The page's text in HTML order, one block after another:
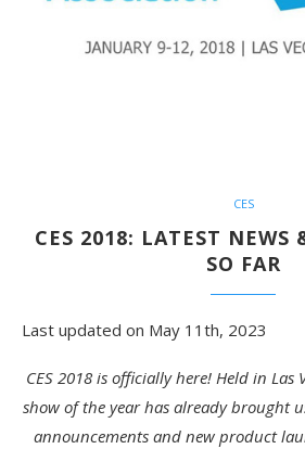
CES
CES 2018: LATEST NEWS
SO FAR
Last updated on May 11th, 2023
CES 2018 is officially here! Held in Las
show of the year has already brought
announcements and new product